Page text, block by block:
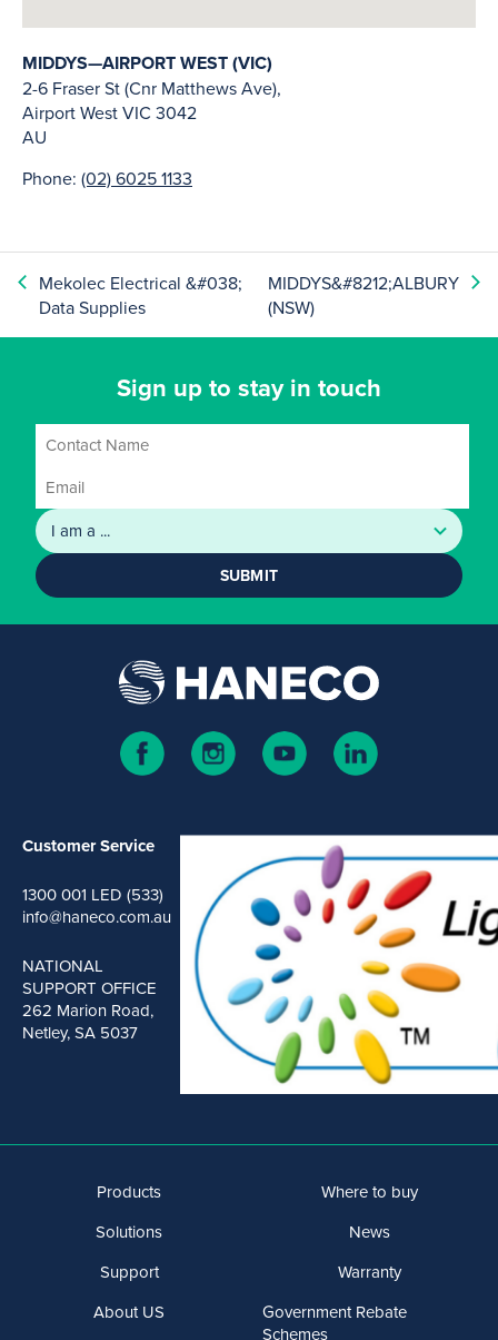
MIDDYS—AIRPORT WEST (VIC)
2-6 Fraser St (Cnr Matthews Ave),
Airport WestVIC 3042
AU
Phone: (02) 6025 1133
Mekolec Electrical &#038;
Data Supplies
MIDDYS&#8212;ALBURY
(NSW)
Sign up to stay in touch
SUBMIT
Customer Service
1300 001 LED (533)
info@haneco.com.au
NATIONAL
SUPPORT OFFICE
262 Marion Road,
Netley, SA 5037
Products
Solutions
Support
About US
Where to buy
News
Warranty
Government Rebate
Schemes